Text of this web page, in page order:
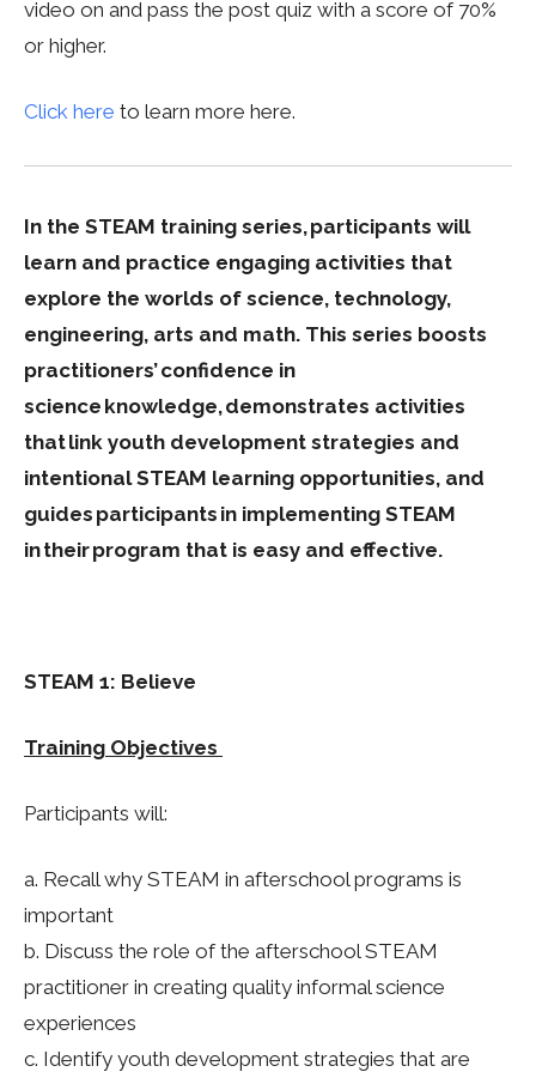
video on and pass the post quiz with a score of 70%
or higher.
Click here to learn more here.
In the STEAM training series, participants will
learn and practice engaging activities that
explore the worlds of science, technology,
engineering, arts and math. This series boosts
practitioners’ confidence in
science knowledge, demonstrates activities
that link youth development strategies and
intentional STEAM learning opportunities, and
guides participants in implementing STEAM
in their program that is easy and effective.
STEAM 1: Believe
Training Objectives
Participants will:
a. Recall why STEAM in afterschool programs is
important
b. Discuss the role of the afterschool STEAM
practitioner in creating quality informal science
experiences
c. Identify youth development strategies that are